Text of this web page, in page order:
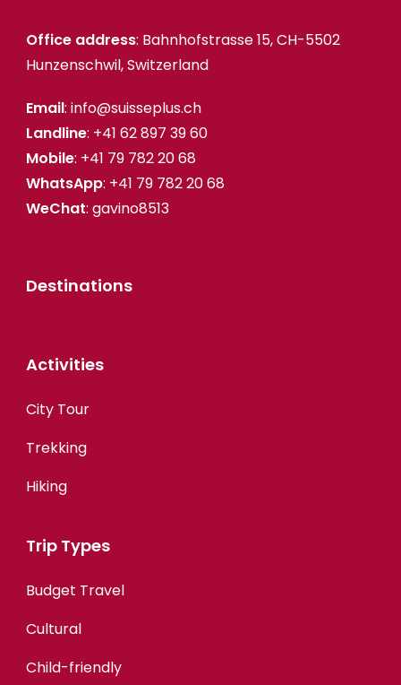
Office address: Bahnhofstrasse 15, CH-5502
Hunzenschwil, Switzerland
Email: info@suisseplus.ch
Landline: +41 62 897 39 60
Mobile: +41 79 782 20 68
WhatsApp: +41 79 782 20 68
WeChat: gavino8513
Destinations
Activities
City Tour
Trekking
Hiking
Trip Types
Budget Travel
Cultural
Child-friendly